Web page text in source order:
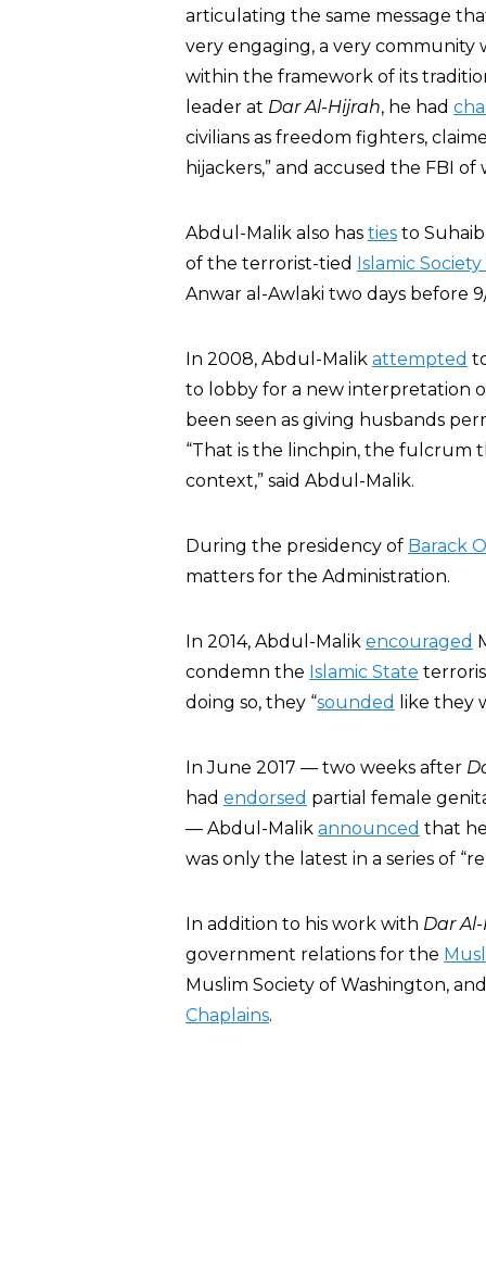
articulating the same message
very engaging, a very
within the framework of its
leader at Dar Al-Hijrah, he had
civilians as freedom fighters,
hijackers,” and accused the FBI
Abdul-Malik also has ties to
of the terrorist-tied Islamic
Anwar al-Awlaki two days before 9/
In 2008, Abdul-Malik attempted
to lobby for a new interpretation
been seen as giving husbands
“That is the linchpin, the fulcrum
context,” said Abdul-Malik.
During the presidency of Barack
matters for the Administration.
In 2014, Abdul-Malik encouraged
condemn the Islamic State
doing so, they “sounded like they
In June 2017 — two weeks after
had endorsed partial female
— Abdul-Malik announced that
was only the latest in a series of
In addition to his work with Dar
government relations for the
Muslim Society of Washington,
Chaplains.